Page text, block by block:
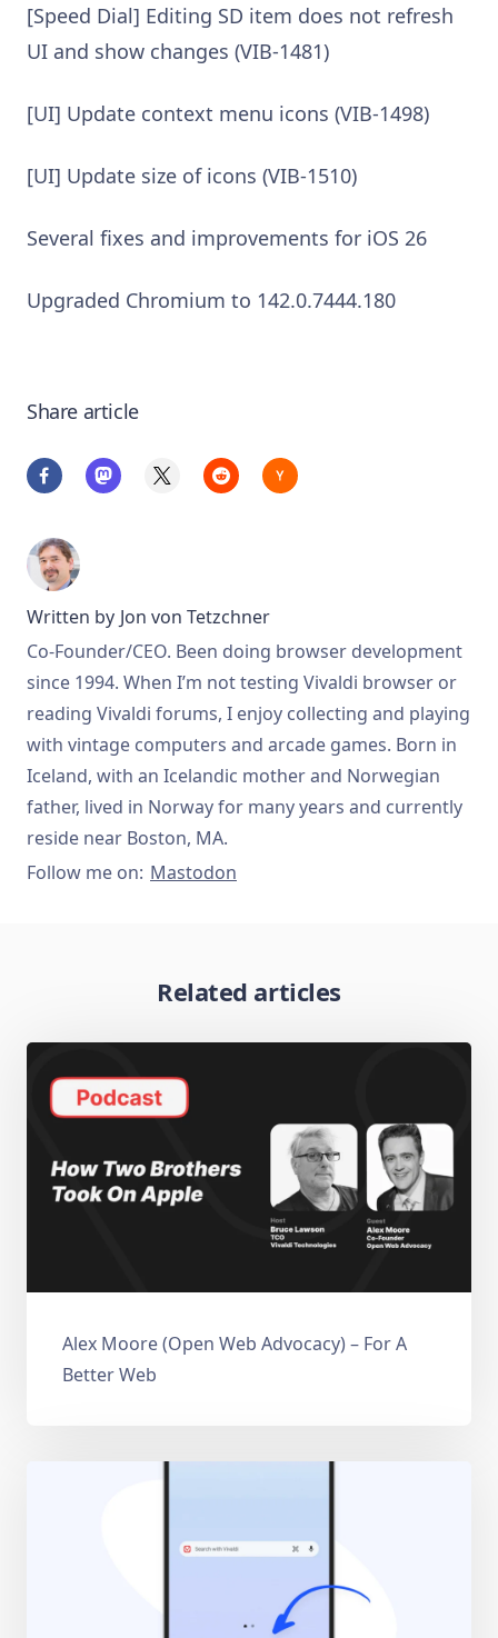
[Speed Dial] Editing SD item does not refresh
UI and show changes (VIB-1481)
[UI] Update context menu icons (VIB-1498)
[UI] Update size of icons (VIB-1510)
Several fixes and improvements for iOS 26
Upgraded Chromium to 142.0.7444.180
Share article
Written by Jon von Tetzchner
Co-Founder/CEO. Been doing browser development
since 1994. When I’m not testing Vivaldi browser or
reading Vivaldi forums, I enjoy collecting and playing
with vintage computers and arcade games. Born in
Iceland, with an Icelandic mother and Norwegian
father, lived in Norway for many years and currently
reside near Boston, MA.
Follow me on: Mastodon
Related articles
Alex Moore (Open Web Advocacy) – For A
Better Web